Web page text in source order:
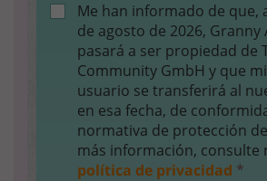
Me han informado de que,
de agosto de 2026, Granny
pasará a ser propiedad de
Community GmbH y que
usuario se transferirá al
en esa fecha, de
normativa de protección
más información, consulte
política de privacidad *